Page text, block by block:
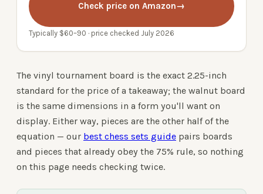
Check price on Amazon→
Typically $60–90 · price checked July 2026
The vinyl tournament board is the exact 2.25-inch
standard for the price of a takeaway; the walnut board
is the same dimensions in a form you'll want on
display. Either way, pieces are the other half of the
equation — our best chess sets guide pairs boards
and pieces that already obey the 75% rule, so nothing
on this page needs checking twice.